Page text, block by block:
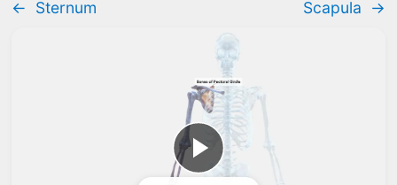
← Sternum Scapula →
The upper limb bones include the pectoral